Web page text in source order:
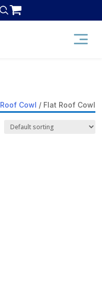
Roof Cowl / Flat Roof Cowl